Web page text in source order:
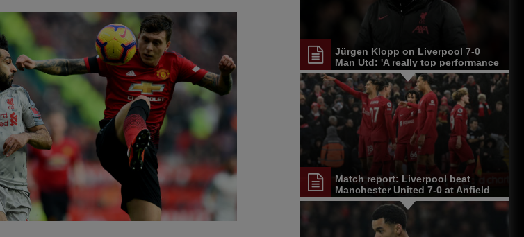
Jürgen Klopp on Liverpool 7-0
Man Utd: 'A really top performance
from the start'
Match report: Liverpool beat
Manchester United 7-0 at Anfield